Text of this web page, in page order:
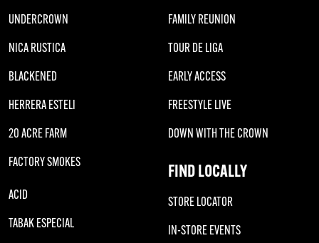
UNDERCROWN
NICA RUSTICA
BLACKENED
HERRERA ESTELI
20 ACRE FARM
FACTORY SMOKES
ACID
TABAK ESPECIAL
FAMILY REUNION
TOUR DE LIGA
EARLY ACCESS
FREESTYLE LIVE
DOWN WITH THE CROWN
FIND LOCALLY
STORE LOCATOR
IN-STORE EVENTS